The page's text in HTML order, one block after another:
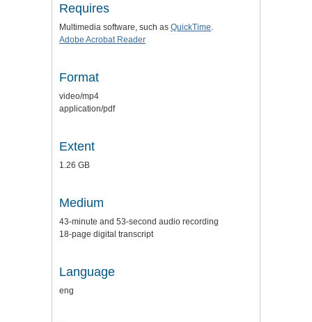
Requires
Multimedia software, such as QuickTime
Adobe Acrobat Reader
Format
video/mp4
application/pdf
Extent
1.26 GB
Medium
43-minute and 53-second audio recording
18-page digital transcript
Language
eng